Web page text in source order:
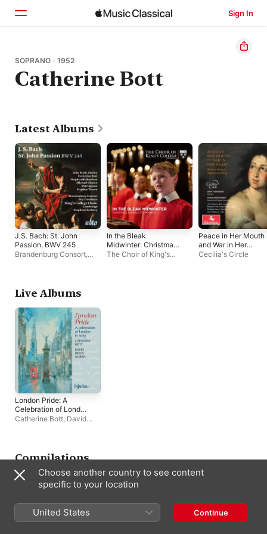
Sign In
Home
Browse
SOPRANO · 1952
Catherine Bott
Latest Albums
J.S. Bach: St. John
Passion, BWV 245
Brandenburg Consort,
In the Bleak
Midwinter: Christmas
Carols from King's
The Choir of King's
Peace in Her Mouth
and War in Her
Heart
Cecilia's Circle
Live Albums
London Pride: A
Celebration of London
in Song (Live At The
Catherine Bott, David
Compilations
Choose another country to see content
specific to your location
United States Continue